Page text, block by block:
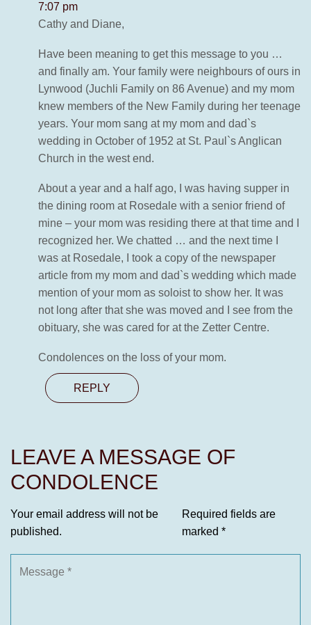
7:07 pm
Cathy and Diane,
Have been meaning to get this message to you …
and finally am. Your family were neighbours of ours in
Lynwood (Juchli Family on 86 Avenue) and my mom
knew members of the New Family during her teenage
years. Your mom sang at my mom and dad`s
wedding in October of 1952 at St. Paul`s Anglican
Church in the west end.
About a year and a half ago, I was having supper in
the dining room at Rosedale with a senior friend of
mine – your mom was residing there at that time and I
recognized her. We chatted … and the next time I
was at Rosedale, I took a copy of the newspaper
article from my mom and dad`s wedding which made
mention of your mom as soloist to show her. It was
not long after that she was moved and I see from the
obituary, she was cared for at the Zetter Centre.
Condolences on the loss of your mom.
REPLY
LEAVE A MESSAGE OF
CONDOLENCE
Your email address will not be
published.
Required fields are
marked *